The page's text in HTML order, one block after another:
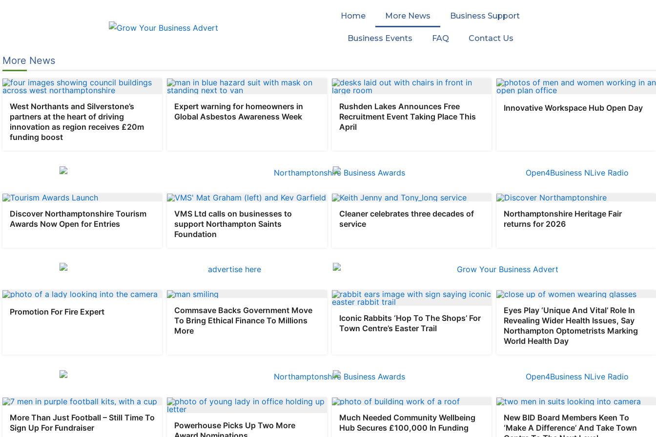
Home More News Business Support
Business Events FAQ Contact Us
More News
West Northants and Silverstone’s
partners at the heart of driving
innovation as region receives £20m
funding boost
Expert warning for homeowners in
Global Asbestos Awareness Week
Rushden Lakes Announces Free
Recruitment Event Taking Place This
April
Innovative Workspace Hub Open Day
Discover Northamptonshire Tourism
Awards Now Open for Entries
VMS Ltd calls on businesses to
support Northampton Saints
Foundation
Cleaner celebrates three decades of
service
Northamptonshire Heritage Fair
returns for 2026
Promotion For Fire Expert
Commsave Backs Government Move
To Bring Ethical Finance To Millions
More
Iconic Rabbits ‘Hop To The Shops’ For
Town Centre’s Easter Trail
Eyes Play ‘Unique And Vital’ Role In
Revealing Wider Health Issues, Say
Northampton Optometrists Marking
World Health Day
More Than Just Football – Still Time To
Sign Up For Fundraiser
Powerhouse Picks Up Two More
Much Needed Community Wellbeing
Hub Secures £100,000 In Funding
New BID Board Members Keen To
‘Make A Difference’ And Take Town